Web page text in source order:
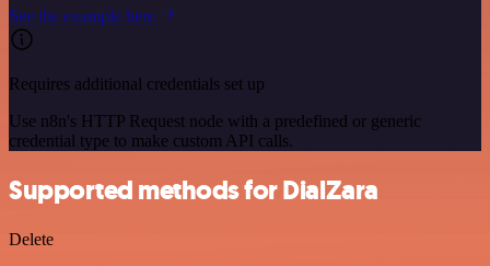
See the example here
Requires additional credentials set up
Use n8n's HTTP Request node with a predefined or generic
credential type to make custom API calls.
Supported methods for DialZara
Delete